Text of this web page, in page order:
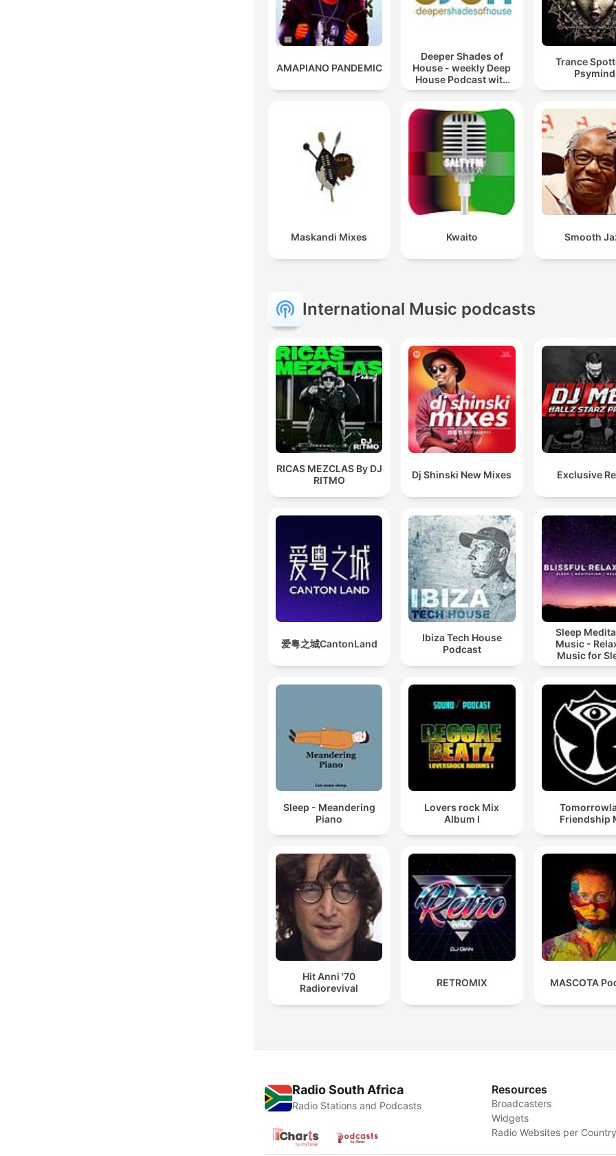
AMAPIANO PANDEMIC
Deeper Shades of
House - weekly Deep
House Podcast with
Lars Behrenroth
Trance
Psymind
Maskandi Mixes Kwaito Smooth
International Music podcasts
RICAS MEZCLAS By DJ
RITMO
Dj Shinski New Mixes Exclusive
爱粤之城CantonLand
Ibiza Tech House
Podcast
Sleep
Music -
Music for
Sleep - Meandering
Piano
Lovers rock Mix
Album I
Friendship
Hit Anni '70
Radiorevival
RETROMIX MASCOTA
Radio South Africa
Radio Stations and Podcasts
Resources
Broadcasters
Widgets
Radio Websites per